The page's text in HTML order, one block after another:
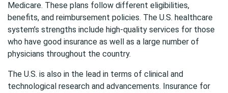
Medicare. These plans follow different eligibilities,
benefits, and reimbursement policies. The U.S. healthcare
system’s strengths include high-quality services for those
who have good insurance as well as a large number of
physicians throughout the country.
The U.S. is also in the lead in terms of clinical and
technological research and advancements. Insurance for